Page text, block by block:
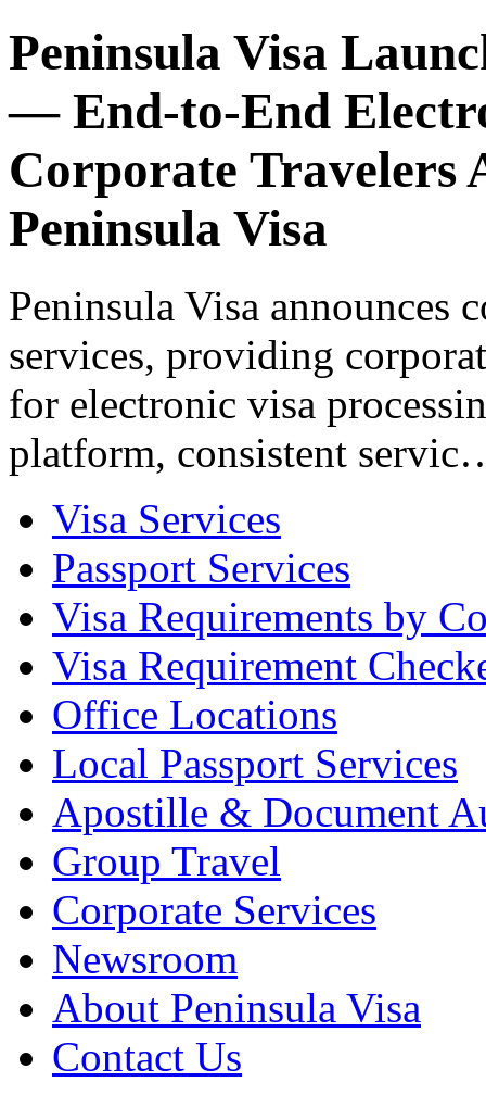
Peninsula Visa
— End-to-End
Corporate Travelers
Peninsula Visa
Peninsula Visa announces
services, providing
for electronic visa
platform, consistent
Visa Services
Passport Services
Visa Requirements by
Visa Requirement
Office Locations
Local Passport Services
Apostille & Document
Group Travel
Corporate Services
Newsroom
About Peninsula Visa
Contact Us